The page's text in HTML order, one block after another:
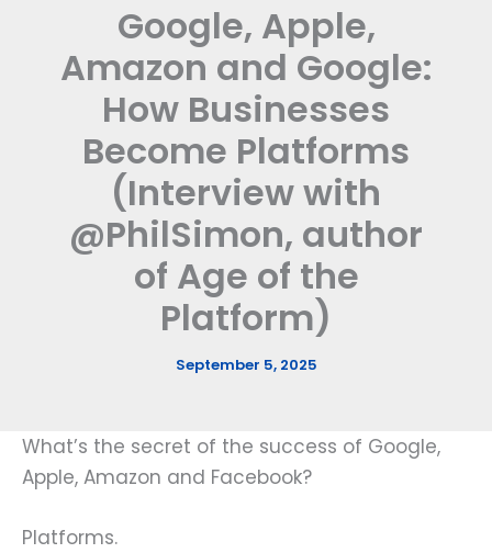
Google, Apple,
Amazon and Google:
How Businesses
Become Platforms
(Interview with
@PhilSimon, author
of Age of the
Platform)
September 5, 2025
What’s the secret of the success of Google,
Apple, Amazon and Facebook?
Platforms.